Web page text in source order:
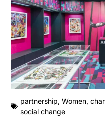
partnership,Women,
social change